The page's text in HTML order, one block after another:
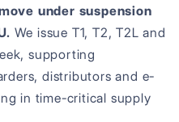
under suspension
We issue T1, T2, T2L and
supporting
distributors and e-
in time-critical supply